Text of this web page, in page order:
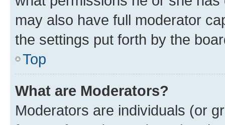
may also have full moderator
the settings put forth by the
Top
What are Moderators?
Moderators are individuals (or